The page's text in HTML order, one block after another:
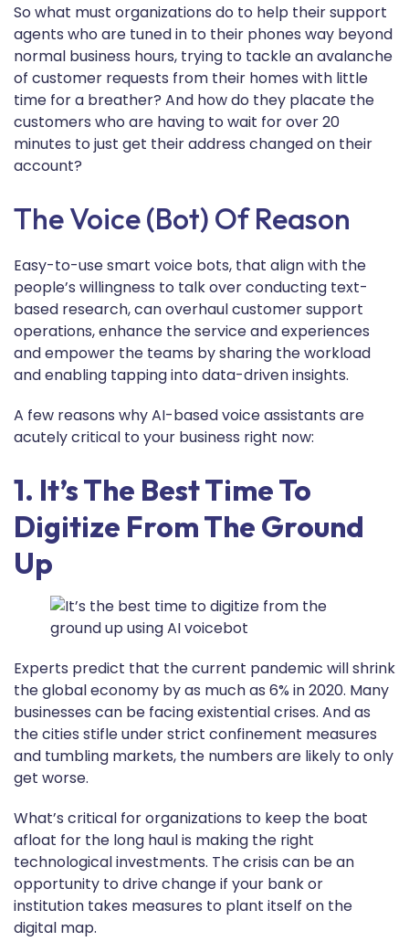
So what must organizations do to help their support
agents who are tuned in to their phones way beyond
normal business hours, trying to tackle an avalanche
of customer requests from their homes with little
time for a breather? And how do they placate the
customers who are having to wait for over 20
minutes to just get their address changed on their
account?
The Voice (bot) Of Reason
Easy-to-use smart voice bots, that align with the
people’s willingness to talk over conducting text-
based research, can overhaul customer support
operations, enhance the service and experiences
and empower the teams by sharing the workload
and enabling tapping into data-driven insights.
A few reasons why AI-based voice assistants are
acutely critical to your business right now:
1. It’s The Best Time To
Digitize From The Ground
Up
Experts predict that the current pandemic will shrink
the global economy by as much as 6% in 2020. Many
businesses can be facing existential crises. And as
the cities stifle under strict confinement measures
and tumbling markets, the numbers are likely to only
get worse.
What’s critical for organizations to keep the boat
afloat for the long haul is making the right
technological investments. The crisis can be an
opportunity to drive change if your bank or
institution takes measures to plant itself on the
digital map.